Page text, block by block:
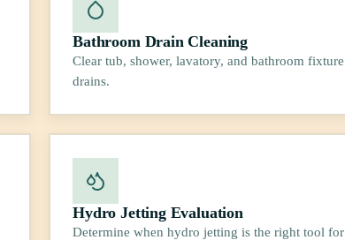
Bathroom Drain Cleaning
Clear tub, shower, lavatory, and bathroom fixture
drains.
Hydro Jetting Evaluation
Determine when hydro jetting is the right tool for